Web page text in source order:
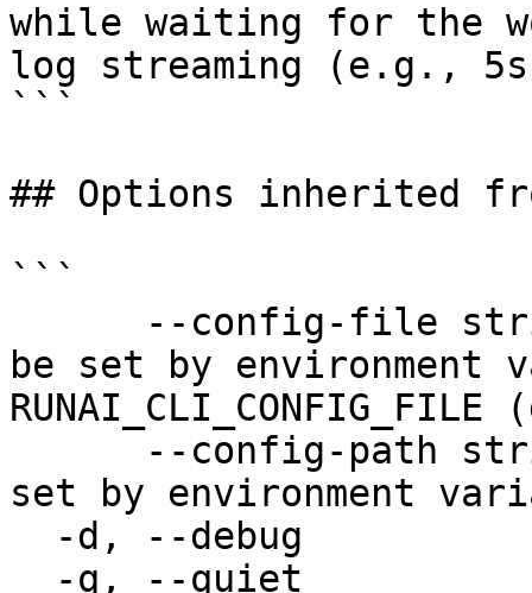
while waiting for the
log streaming (e.g.,
```
## Options inherited
```
be set by environment
set by environment